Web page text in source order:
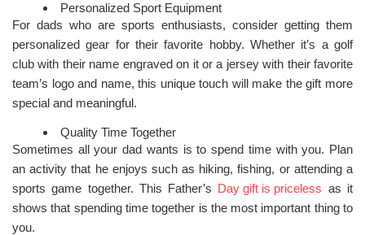
Personalized Sport Equipment
For dads who are sports enthusiasts, consider getting them
personalized gear for their favorite hobby. Whether it’s a golf
club with their name engraved on it or a jersey with their favorite
team’s logo and name, this unique touch will make the gift more
special and meaningful.
Quality Time Together
Sometimes all your dad wants is to spend time with you. Plan
an activity that he enjoys such as hiking, fishing, or attending a
sports game together. This Father’s Day gift is priceless as it
shows that spending time together is the most important thing to
you.